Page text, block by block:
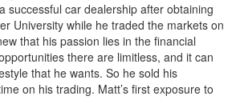
successful car dealership after obtaining
University while he traded the markets on
that his passion lies in the financial
there are limitless, and it can
that he wants. So he sold his
on his trading. Matt’s first exposure to